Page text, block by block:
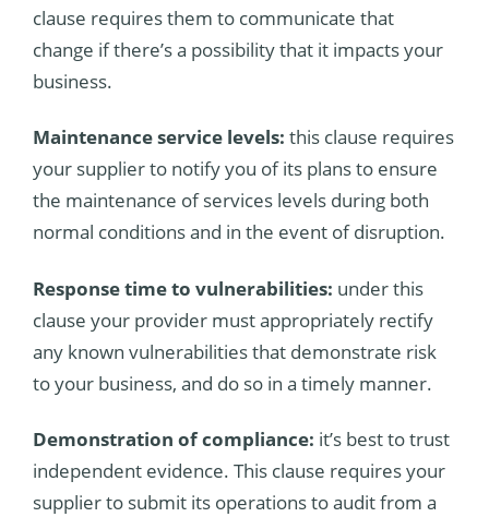
clause requires them to communicate that
change if there’s a possibility that it impacts your
business.
Maintenance service levels: this clause requires
your supplier to notify you of its plans to ensure
the maintenance of services levels during both
normal conditions and in the event of disruption.
Response time to vulnerabilities: under this
clause your provider must appropriately rectify
any known vulnerabilities that demonstrate risk
to your business, and do so in a timely manner.
Demonstration of compliance: it’s best to trust
independent evidence. This clause requires your
supplier to submit its operations to audit from a